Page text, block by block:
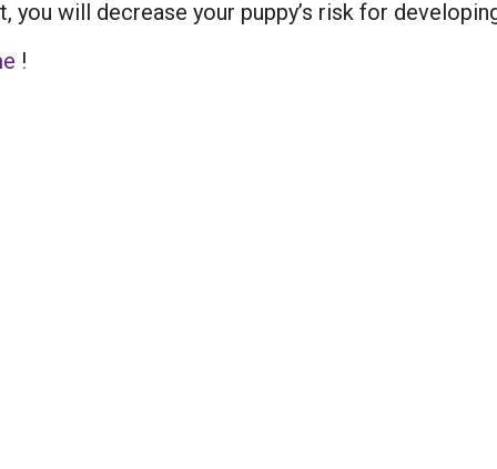
you will decrease your puppy’s risk for
!